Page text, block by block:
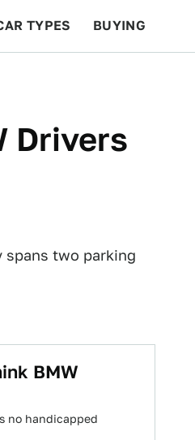
TYPES BUYING
Drivers
spans two parking
BMW
no handicapped